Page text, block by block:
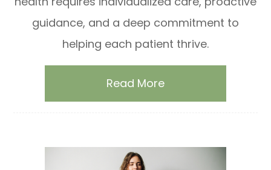
guidance, and a deep commitment to
helping each patient thrive.
Read More